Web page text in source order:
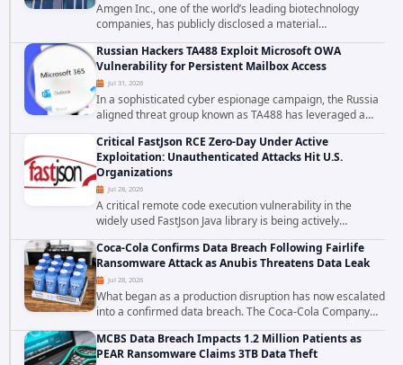
Amgen Inc., one of the world’s leading biotechnology
companies, has publicly disclosed a material
cybersecurity incident that involved unauthorized access
to data stored in cloud environments managed...
Russian Hackers TA488 Exploit Microsoft OWA
Vulnerability for Persistent Mailbox Access
Jul 31, 2026
In a sophisticated cyber espionage campaign, the Russia
aligned threat group known as TA488 has leveraged a
cross site scripting vulnerability in Microsoft Outlook Web
Access to achieve long term...
Critical FastJson RCE Zero-Day Under Active
Exploitation: Unauthenticated Attacks Hit U.S.
Organizations
Jul 28, 2026
A critical remote code execution vulnerability in the
widely used FastJson Java library is being actively
exploited in the wild, targeting organizations across the
United States. Security researchers...
Coca-Cola Confirms Data Breach Following Fairlife
Ransomware Attack as Anubis Threatens Data Leak
Jul 28, 2026
What began as a production disruption has now escalated
into a confirmed data breach. The Coca-Cola Company
has acknowledged that cybercriminals stole data during
the ransomware attack that targeted...
MCBS Data Breach Impacts 1.2 Million Patients as
PEAR Ransomware Claims 3TB Data Theft